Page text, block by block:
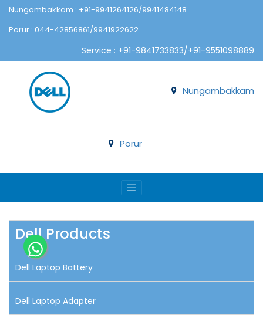
Nungambakkam : +91-9941264126/9941484148
Porur : 044-42856861/9941922622
Service : +91-9841733833/+91-9551098889
Nungambakkam
Porur
Dell Products
Dell Laptop Battery
Dell Laptop Adapter